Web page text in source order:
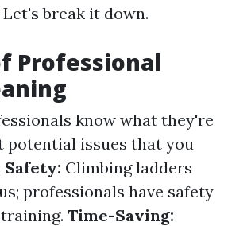
Let's break it down.
Professional
know what they're
potential issues that you
Safety: Climbing ladders
professionals have safety
Time-Saving: